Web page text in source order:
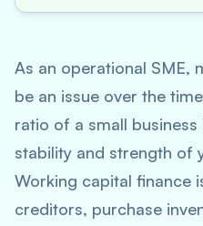
As an operational SME,
be an issue over the
ratio of a small
stability and strength of
Working capital finance
creditors, purchase